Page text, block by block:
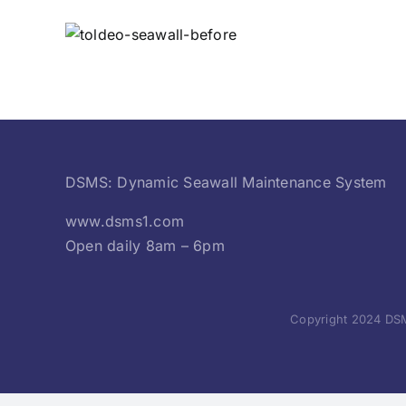
DSMS: Dynamic Seawall Maintenance System
www.dsms1.com
Open daily 8am – 6pm
Copyright 2024